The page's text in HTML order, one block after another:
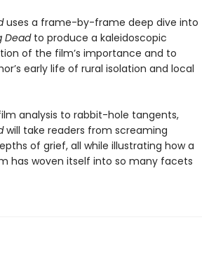
uses a frame-by-frame deep dive into
Deadto produce a kaleidoscopic
of the film’s importance and to
early life of rural isolation and local
analysis to rabbit-hole tangents,
will take readers from screaming
of grief, all while illustrating how a
has woven itself into so many facets